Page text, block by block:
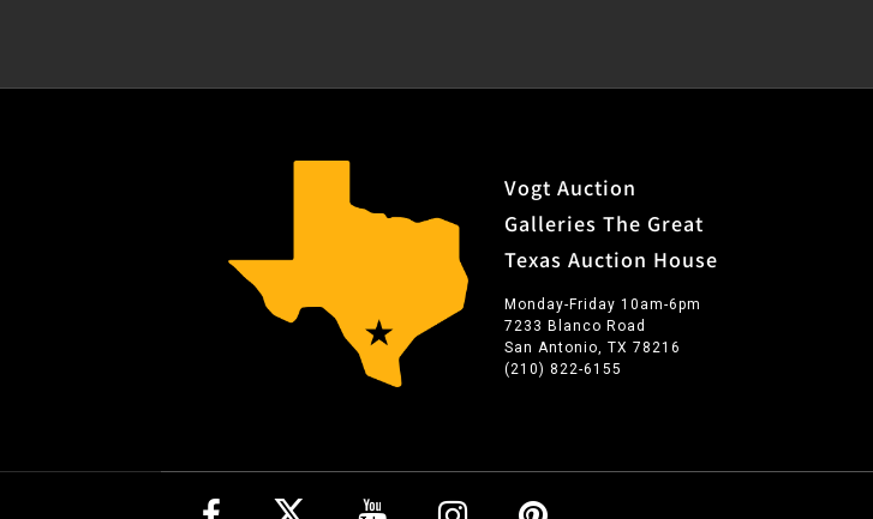
Vogt Auction
Galleries The Great
Texas Auction House
Monday-Friday 10am-6pm
7233 Blanco Road
San Antonio, TX 78216
(210) 822-6155